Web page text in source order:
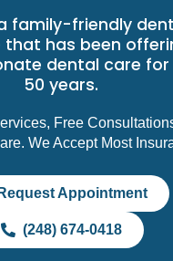
family-friendly
has been
dental care for
50 years.
Free
We Accept Most
Request Appointment
(248) 674-0418